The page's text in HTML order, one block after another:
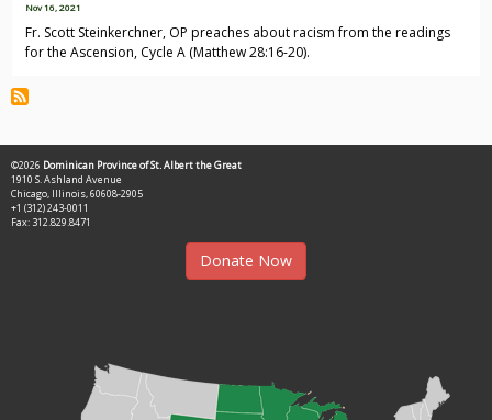
Nov 16, 2021
Fr. Scott Steinkerchner, OP preaches about racism from the readings
for the Ascension, Cycle A (Matthew 28:16-20).
©2026 Dominican Province of St. Albert the Great
1910 S. Ashland Avenue
Chicago, Illinois, 60608-2905
+1 (312) 243-0011
Fax: 312.829.8471
Donate Now